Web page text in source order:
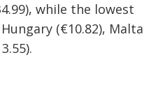
while the lowest
(€10.82), Malta